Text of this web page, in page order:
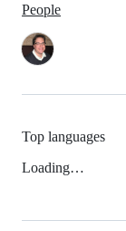
People
Top languages
Loading…